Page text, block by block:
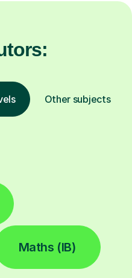
Other subjects
Maths (IB)